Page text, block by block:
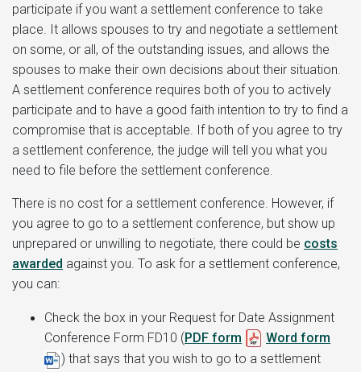
participate if you want a settlement conference to take
place. It allows spouses to try and negotiate a settlement
on some, or all, of the outstanding issues, and allows the
spouses to make their own decisions about their situation.
A settlement conference requires both of you to actively
participate and to have a good faith intention to try to find a
compromise that is acceptable. If both of you agree to try
a settlement conference, the judge will tell you what you
need to file before the settlement conference.
There is no cost for a settlement conference. However, if
you agree to go to a settlement conference, but show up
unprepared or unwilling to negotiate, there could be costs
awarded against you. To ask for a settlement conference,
you can:
Check the box in your Request for Date Assignment
Conference Form FD10 (PDF form
Word form
) that says that you wish to go to a settlement